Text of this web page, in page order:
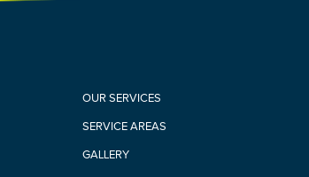
OUR SERVICES
SERVICE AREAS
GALLERY